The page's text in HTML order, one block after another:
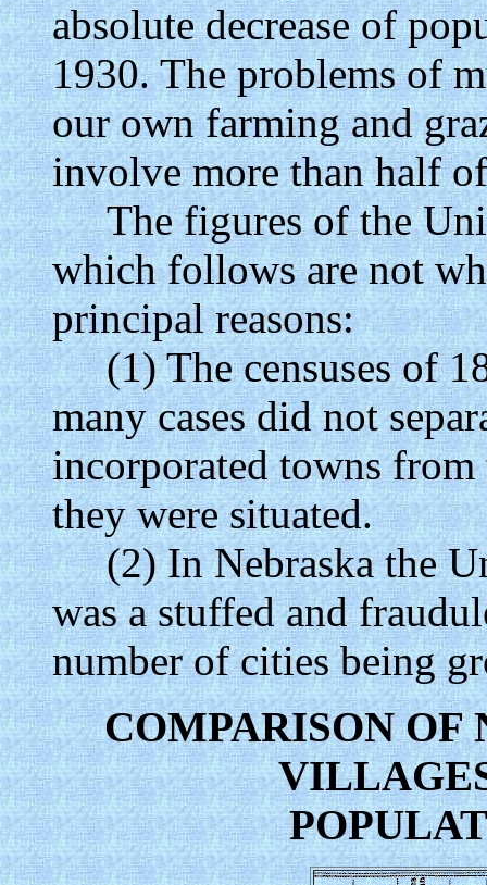
absolute decrease of
1930. The problems of
our own farming and
involve more than half
The figures of the
which follows are not
principal reasons:
(1) The censuses of
many cases did not
incorporated towns
they were situated.
(2) In Nebraska the
was a stuffed and
number of cities being
COMPARISON OF